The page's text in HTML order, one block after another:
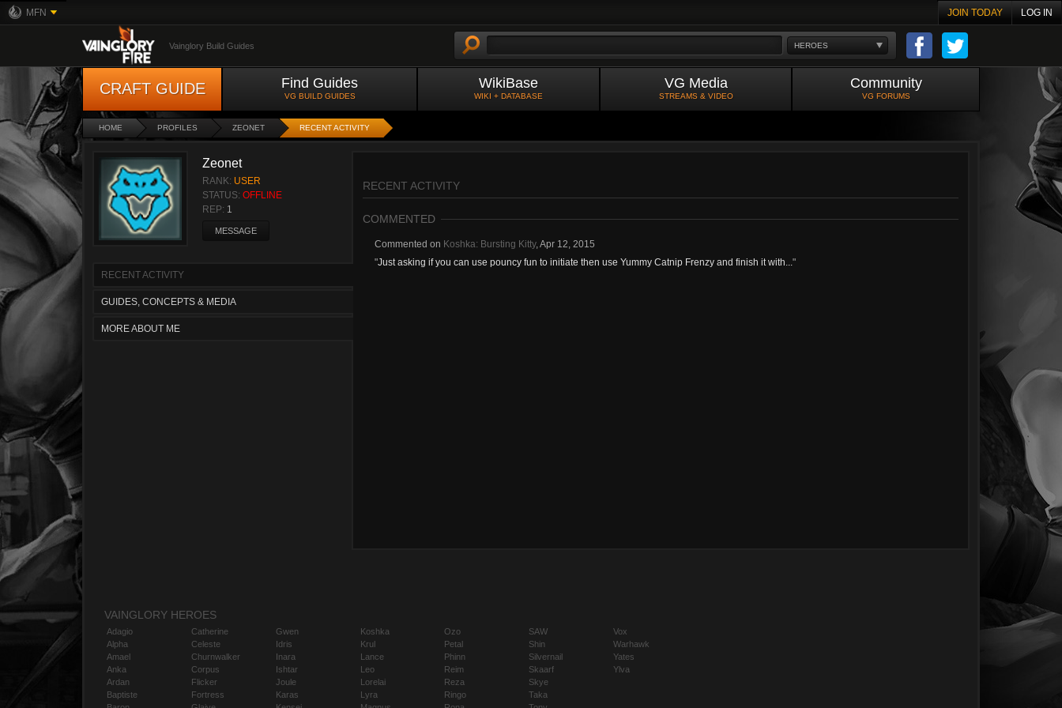
MFN JOIN TODAY LOG IN
HEROES
Vainglory Build Guides
CRAFT GUIDE Find Guides
VG BUILD GUIDES
WikiBase
WIKI + DATABASE
VG Media
STREAMS & VIDEO
Community
VG FORUMS
HOME PROFILES ZEONET RECENT ACTIVITY
Zeonet
RANK: USER
STATUS: OFFLINE
REP: 1
MESSAGE
RECENT ACTIVITY
GUIDES, CONCEPTS & MEDIA
MORE ABOUT ME
RECENT ACTIVITY
COMMENTED
Commented on Koshka: Bursting Kitty,Apr 12, 2015
"Just asking if you can use pouncy fun to initiate then use Yummy Catnip Frenzy and finish it with..."
VAINGLORY HEROES
Adagio
Alpha
Amael
Anka
Ardan
Baptiste
Catherine
Celeste
Churnwalker
Corpus
Flicker
Fortress
Gwen
Idris
Inara
Ishtar
Joule
Karas
Koshka
Krul
Lance
Leo
Lorelai
Lyra
Ozo
Petal
Phinn
Reim
Reza
Ringo
SAW
Shin
Silvernail
Skaarf
Skye
Taka
Vox
Warhawk
Yates
Ylva